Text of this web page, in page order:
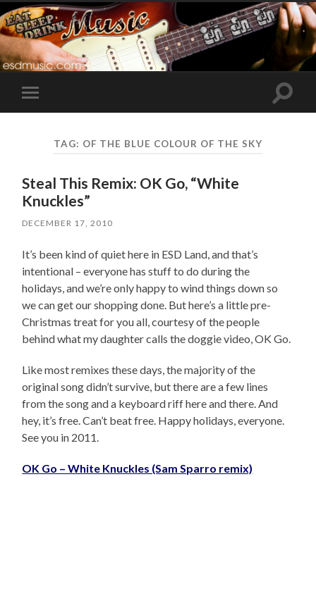
Toggle
mobile
Toggle
TAG: OF THE BLUE COLOUR OF THE SKY
Steal This Remix: OK Go, “White
Knuckles”
DECEMBER 17, 2010
It’s been kind of quiet here in ESD Land, and that’s
intentional – everyone has stuff to do during the
holidays, and we’re only happy to wind things down so
we can get our shopping done. But here’s a little pre-
Christmas treat for you all, courtesy of the people
behind what my daughter calls the doggie video, OK Go.
Like most remixes these days, the majority of the
original song didn’t survive, but there are a few lines
from the song and a keyboard riff here and there. And
hey, it’s free. Can’t beat free. Happy holidays, everyone.
See you in 2011.
OK Go – White Knuckles (Sam Sparro remix)